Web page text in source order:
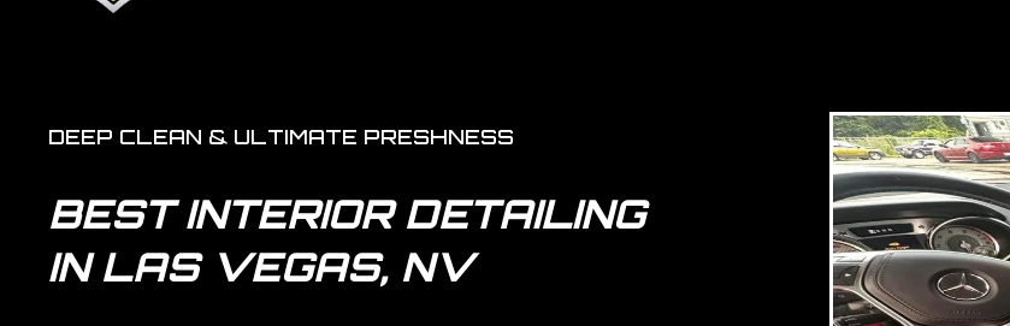
DEEP CLEAN & ULTIMATE PRESHNESS
BEST INTERIOR DETAILING
IN LAS VEGAS, NV